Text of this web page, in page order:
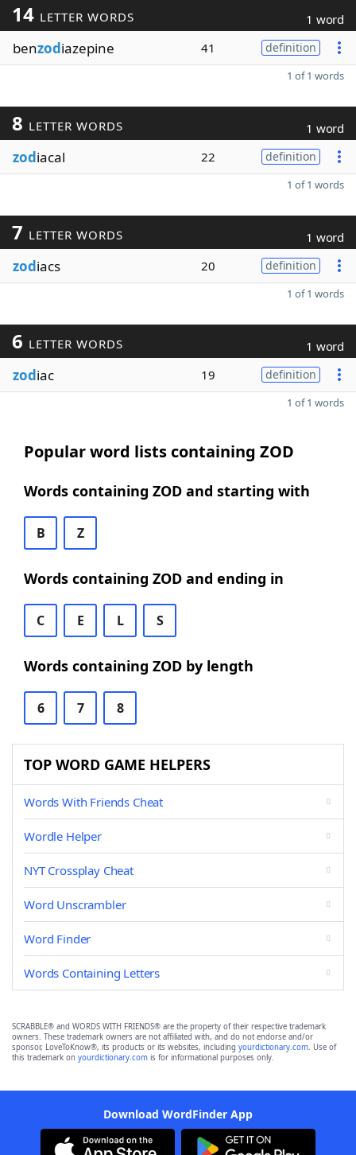
14 LETTER WORDS 1 word
benzodiazepine 41 definition
1 of 1 words
8 LETTER WORDS 1 word
zodiacal 22 definition
1 of 1 words
7 LETTER WORDS 1 word
zodiacs 20 definition
1 of 1 words
6 LETTER WORDS 1 word
zodiac 19 definition
1 of 1 words
Popular word lists containing ZOD
Words containing ZOD and starting with
B Z
Words containing ZOD and ending in
C E L S
Words containing ZOD by length
6 7 8
TOP WORD GAME HELPERS
Words With Friends Cheat
Wordle Helper
NYT Crossplay Cheat
Word Unscrambler
Word Finder
Words Containing Letters
SCRABBLE® and WORDS WITH FRIENDS® are the property of their respective trademark
owners. These trademark owners are not affiliated with, and do not endorse and/or
sponsor, LoveToKnow®, its products or its websites, including yourdictionary.com. Use of
this trademark on yourdictionary.com is for informational purposes only.
Download WordFinder App